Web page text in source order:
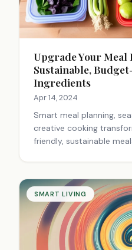
Upgrade Your Meal
Sustainable,
Ingredients
Apr 14, 2024
Smart meal planning,
creative cooking
friendly, sustainable
SMART LIVING